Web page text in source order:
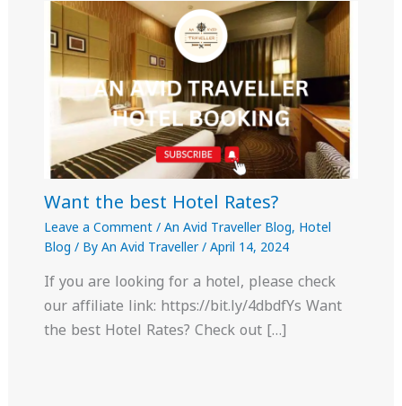
Want the best Hotel Rates?
Leave a Comment / An Avid Traveller Blog, Hotel
Blog / By An Avid Traveller/ April 14, 2024
If you are looking for a hotel, please check
our affiliate link: https://bit.ly/4dbdfYs Want
the best Hotel Rates? Check out […]